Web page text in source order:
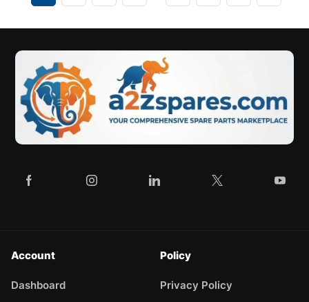
Account
Dashboard
Policy
Privacy Policy